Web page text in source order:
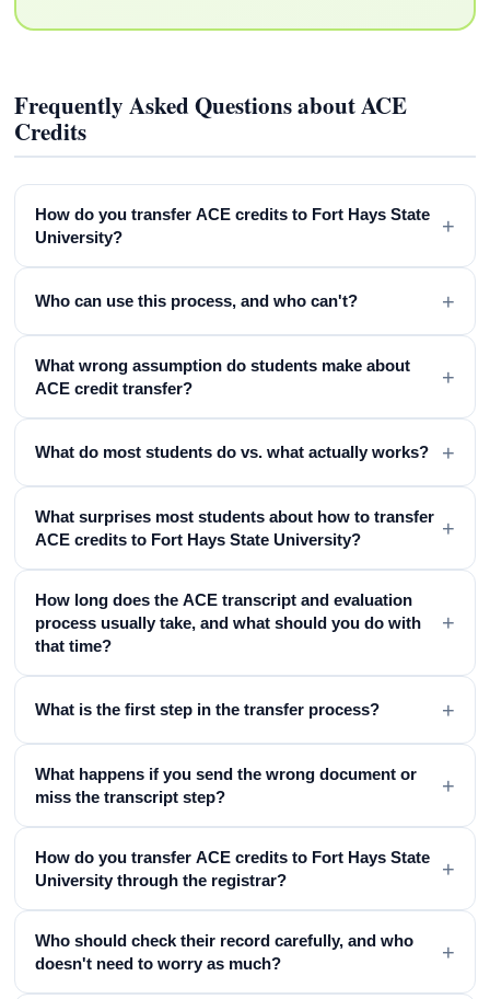
Frequently Asked Questions about ACE
Credits
How do you transfer ACE credits to Fort Hays State
University?
+
Who can use this process, and who can't? +
What wrong assumption do students make about
ACE credit transfer?
+
What do most students do vs. what actually works? +
What surprises most students about how to transfer
ACE credits to Fort Hays State University?
+
How long does the ACE transcript and evaluation
process usually take, and what should you do with
that time?
+
What is the first step in the transfer process? +
What happens if you send the wrong document or
miss the transcript step?
+
How do you transfer ACE credits to Fort Hays State
University through the registrar?
+
Who should check their record carefully, and who
doesn't need to worry as much?
+